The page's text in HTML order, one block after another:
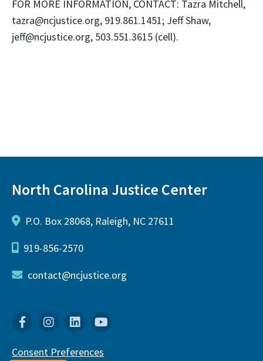
FOR MORE INFORMATION, CONTACT: Tazra Mitchell,
tazra@ncjustice.org, 919.861.1451; Jeff Shaw,
jeff@ncjustice.org, 503.551.3615 (cell).
North Carolina Justice Center
P.O. Box 28068, Raleigh, NC 27611
919-856-2570
contact@ncjustice.org
FacebookInstagram
Linkedin
Consent Preferences